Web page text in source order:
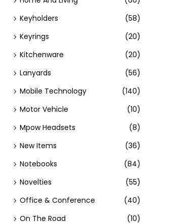
Keyholders
(58)
Keyrings
(20)
Kitchenware
(20)
Lanyards
(56)
Mobile Technology
(140)
Motor Vehicle
(10)
Mpow Headsets
(8)
New Items
(36)
Notebooks
(84)
Novelties
(55)
Office & Conference
(40)
On The Road
(10)